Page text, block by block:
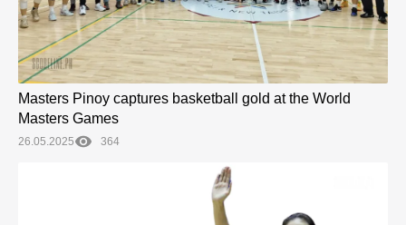
Masters Pinoy captures basketball gold at the World
Masters Games
26.05.2025 364